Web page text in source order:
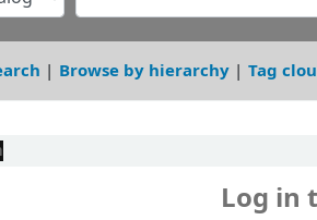
Browse by hierarchy Tag
Log in